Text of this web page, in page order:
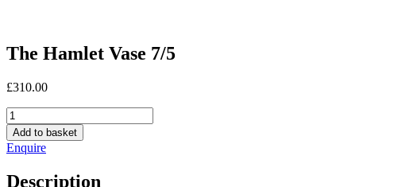
The Hamlet Vase 7/5
£310.00
The
Hamlet
Vase
7/5
Add to basket
Enquire
Description